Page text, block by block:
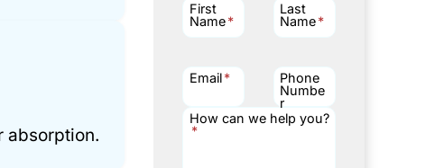
absorption.
First
Name *
Last
Name*
Email *
Phone
Numbe
r
How can we help you?
*